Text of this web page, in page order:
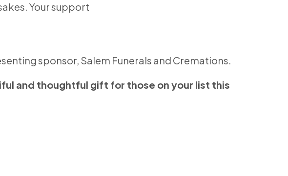
Your support
sponsor, Salem Funerals and Cremations.
and thoughtful gift for those on your list this